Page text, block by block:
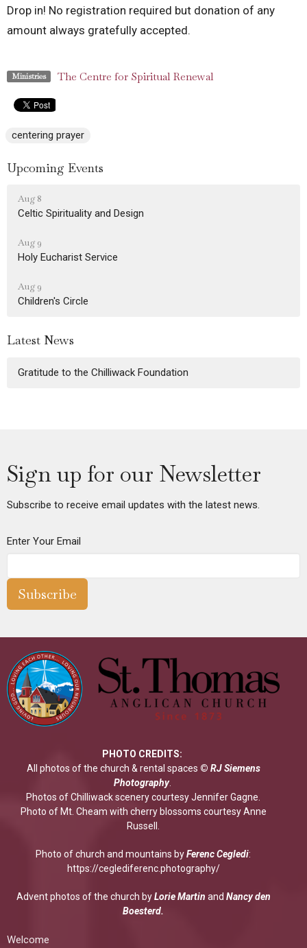
Drop in! No registration required but donation of any
amount always gratefully accepted.
Ministries The Centre for Spiritual Renewal
centering prayer
Upcoming Events
Aug 8
Celtic Spirituality and Design
Aug 9
Holy Eucharist Service
Aug 9
Children's Circle
Latest News
Gratitude to the Chilliwack Foundation
Sign up for our Newsletter
Subscribe to receive email updates with the latest news.
Enter Your Email
Subscribe
PHOTO CREDITS:
All photos of the church & rental spaces © RJ Siemens
Photography.
Photos of Chilliwack scenery courtesy Jennifer Gagne.
Photo of Mt. Cheam with cherry blossoms courtesy Anne
Russell.
Photo of church and mountains byFerenc Cegledi:
https://ceglediferenc.photography/
Advent photos of the church byLorie Martin and Nancy den
Boesterd.
Welcome